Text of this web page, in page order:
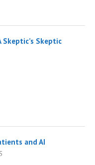
Skeptic’s Skeptic
and AI